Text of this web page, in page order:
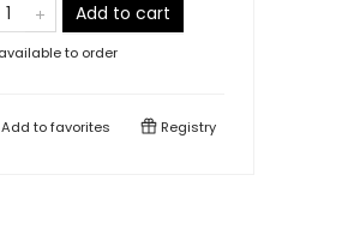
Add to cart
to order
Add tofavorites Registry